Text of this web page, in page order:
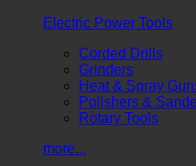
Electric Power Tools
Corded Drills
Grinders
Heat & Spray
Polishers &
Rotary Tools
more...